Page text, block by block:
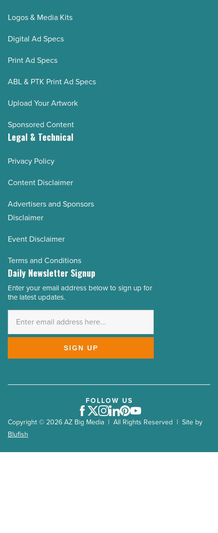
Logos & Media Kits
Digital Ad Specs
Print Ad Specs
ABL & PTK Print Ad Specs
Upload Your Artwork
Sponsored Content
Legal & Technical
Privacy Policy
Content Disclaimer
Advertisers and Sponsors
Disclaimer
Event Disclaimer
Terms and Conditions
Daily Newsletter Signup
Email
Address
Enter your email address below to sign up for
the latest updates.
SIGN UP
Copyright © 2026 AZ Big Media | All Rights Reserved | Site by
Blufish
FOLLOW US
Facebook
Twitter
Instagram
LinkedIn
Pinterest
Youtube